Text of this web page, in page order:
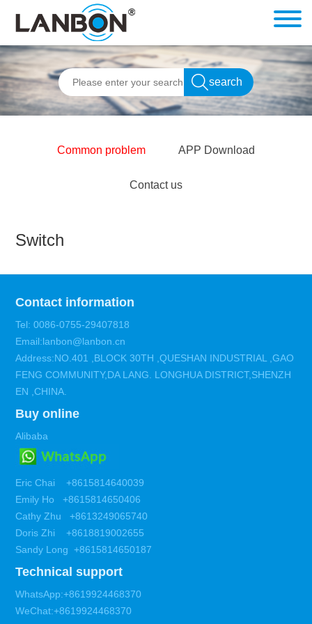
Common problem APP Download
Contact us
Switch
Contact information
Tel: 0086-0755-29407818
Email:lanbon@lanbon.cn
Address:NO.401 ,BLOCK 30TH ,QUESHAN INDUSTRIAL ,GAO
FENG COMMUNITY,DA LANG. LONGHUA DISTRICT,SHENZH
EN ,CHINA.
Buy online
Alibaba
Eric Chai +8615814640039
Emily Ho +8615814650406
Cathy Zhu +8613249065740
Doris Zhi +8618819002655
Sandy Long +8615814650187
Technical support
WhatsApp:+8619924468370
WeChat:+8619924468370